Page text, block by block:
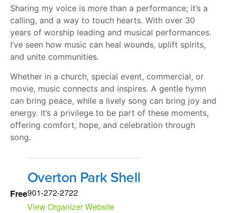
Sharing my voice is more than a performance; it’s a
calling, and a way to touch hearts. With over 30
years of worship leading and musical performances.
I’ve seen how music can heal wounds, uplift spirits,
and unite communities.
Whether in a church, special event, commercial, or
movie, music connects and inspires. A gentle hymn
can bring peace, while a lively song can bring joy and
energy. It’s a privilege to be part of these moments,
offering comfort, hope, and celebration through
song.
Free
Overton Park Shell
901-272-2722
View Organizer Website